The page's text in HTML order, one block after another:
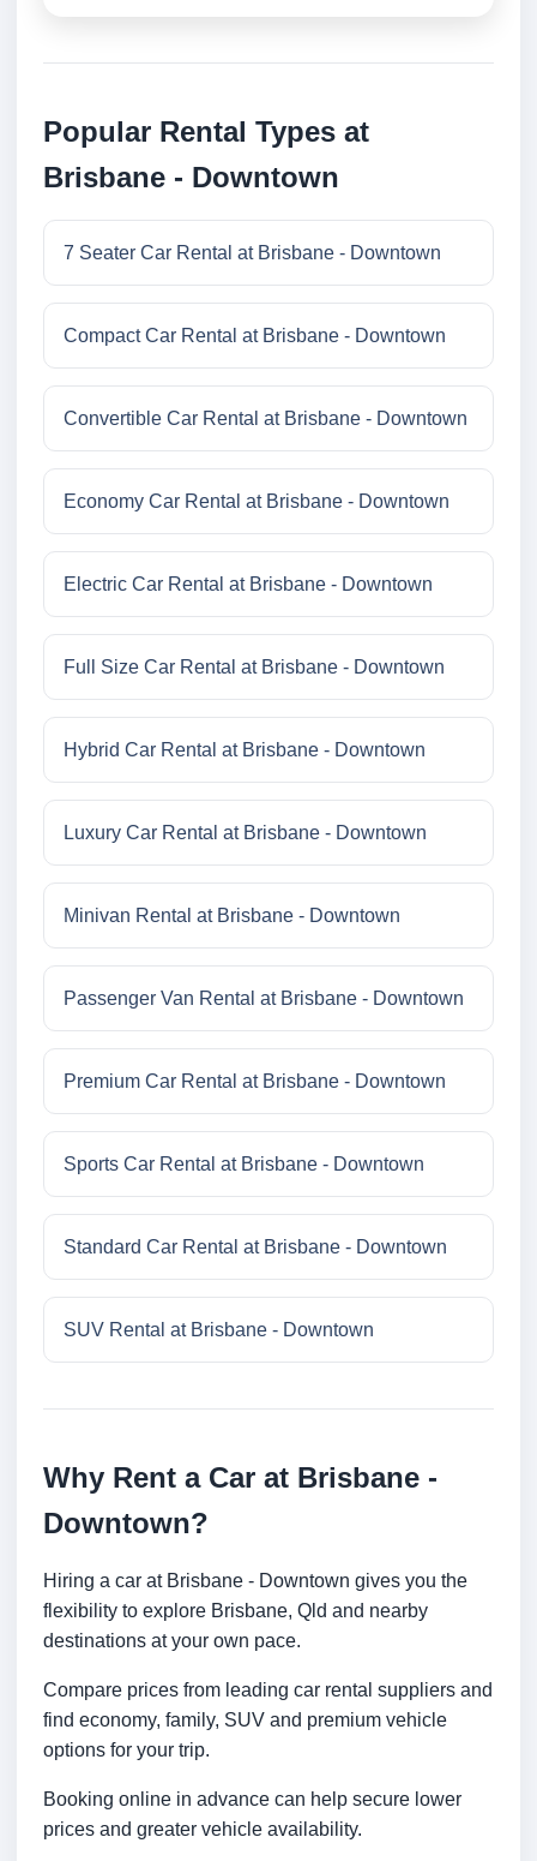
Popular Rental Types at
Brisbane - Downtown
7 Seater Car Rental at Brisbane - Downtown
Compact Car Rental at Brisbane - Downtown
Convertible Car Rental at Brisbane - Downtown
Economy Car Rental at Brisbane - Downtown
Electric Car Rental at Brisbane - Downtown
Full Size Car Rental at Brisbane - Downtown
Hybrid Car Rental at Brisbane - Downtown
Luxury Car Rental at Brisbane - Downtown
Minivan Rental at Brisbane - Downtown
Passenger Van Rental at Brisbane - Downtown
Premium Car Rental at Brisbane - Downtown
Sports Car Rental at Brisbane - Downtown
Standard Car Rental at Brisbane - Downtown
SUV Rental at Brisbane - Downtown
Why Rent a Car at Brisbane -
Downtown?
Hiring a car at Brisbane - Downtown gives you the
flexibility to explore Brisbane, Qld and nearby
destinations at your own pace.
Compare prices from leading car rental suppliers and
find economy, family, SUV and premium vehicle
options for your trip.
Booking online in advance can help secure lower
prices and greater vehicle availability.